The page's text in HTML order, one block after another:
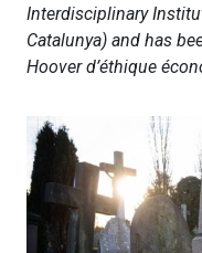
Interdisciplinary
Catalunya) and has
Hoover d’éthique